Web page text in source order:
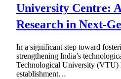
University Centre:
Research in Next-
In a significant step toward
strengthening India’s
Technological University (VTU)
establishment…